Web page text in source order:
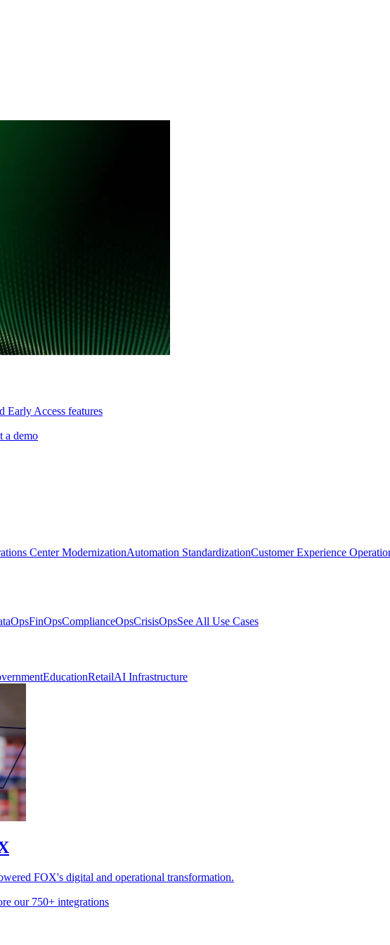
Early Access features
a demo
Center ModernizationAutomation StandardizationCustomer Experience
FinOpsComplianceOpsCrisisOpsSee All Use Cases
EducationRetailAI Infrastructure
FOX's digital and operational transformation.
our 750+ integrations